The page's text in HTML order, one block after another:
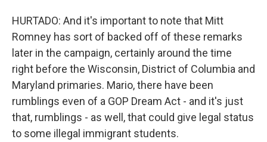
HURTADO: And it's important to note that Mitt
Romney has sort of backed off of these remarks
later in the campaign, certainly around the time
right before the Wisconsin, District of Columbia and
Maryland primaries. Mario, there have been
rumblings even of a GOP Dream Act - and it's just
that, rumblings - as well, that could give legal status
to some illegal immigrant students.